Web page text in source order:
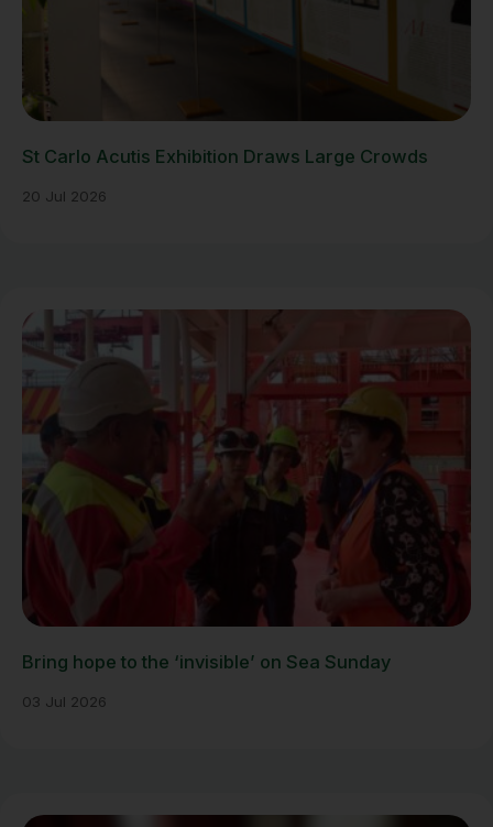
St Carlo Acutis Exhibition Draws Large Crowds
20 Jul 2026
Bring hope to the ‘invisible’ on Sea Sunday
03 Jul 2026